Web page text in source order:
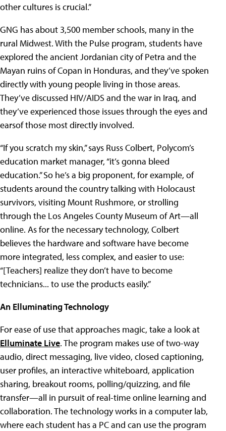
other cultures is crucial.”
GNG has about 3,500 member schools, many in the
rural Midwest. With the Pulse program, students have
explored the ancient Jordanian city of Petra and the
Mayan ruins of Copan in Honduras, and they’ve spoken
directly with young people living in those areas.
They’ve discussed HIV/AIDS and the war in Iraq, and
they’ve experienced those issues through the eyes and
earsof those most directly involved.
“If you scratch my skin,” says Russ Colbert, Polycom’s
education market manager, “it’s gonna bleed
education.” So he’s a big proponent, for example, of
students around the country talking with Holocaust
survivors, visiting Mount Rushmore, or strolling
through the Los Angeles County Museum of Art—all
online. As for the necessary technology, Colbert
believes the hardware and software have become
more integrated, less complex, and easier to use:
“[Teachers] realize they don’t have to become
technicians... to use the products easily.”
An Elluminating Technology
For ease of use that approaches magic, take a look at
Elluminate Live. The program makes use of two-way
audio, direct messaging, live video, closed captioning,
user profiles, an interactive whiteboard, application
sharing, breakout rooms, polling/quizzing, and file
transfer—all in pursuit of real-time online learning and
collaboration. The technology works in a computer lab,
where each student has a PC and can use the program